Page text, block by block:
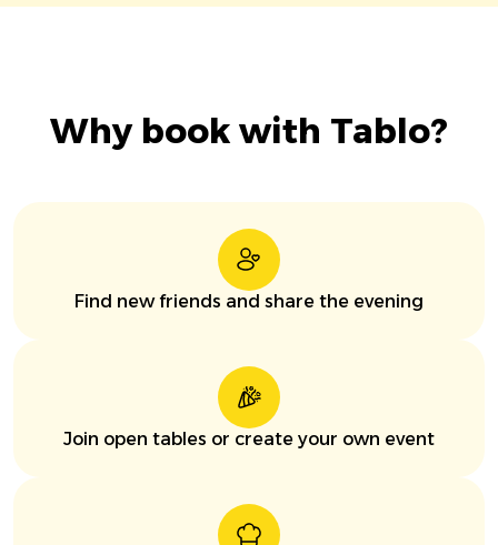
Why book with Tablo?
Find new friends and share the evening
Join open tables or create your own event